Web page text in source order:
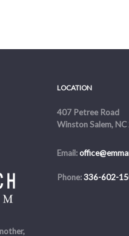
LOCATION
407 Petree Road
Winston Salem,
Email:
Phone:336-602-